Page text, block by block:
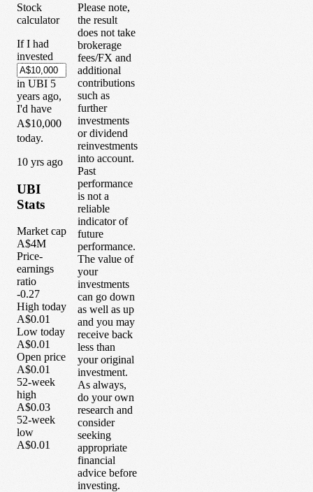
Stock
calculator
If I had
invested
in UBI 5
years ago,
I'd have
A$10,000
today.
10 yrs ago
UBI
Stats
Market cap
A$4M
Price-
earnings
ratio
-0.27
High today
A$0.01
Low today
A$0.01
Open price
A$0.01
52-week
high
A$0.03
52-week
low
A$0.01
Please note,
the result
does not take
brokerage
fees/FX and
additional
contributions
such as
further
investments
or dividend
reinvestments
into account.
Past
performance
is not a
reliable
indicator of
future
performance.
The value of
your
investments
can go down
as well as up
and you may
receive back
less than
your original
investment.
As always,
do your own
research and
consider
seeking
appropriate
financial
advice before
investing.